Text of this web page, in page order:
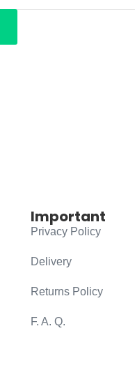
Important
Privacy Policy
Delivery
Returns Policy
F. A. Q.